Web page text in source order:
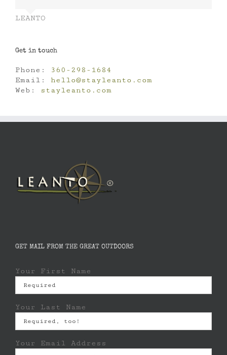
LEANTO
Get in touch
Phone:
360-298-1684
Email: hello@stayleanto.com
Web:
stayleanto.com
GET MAIL FROM THE GREAT OUTDOORS
Your First Name
Your Last Name
Your Email Address